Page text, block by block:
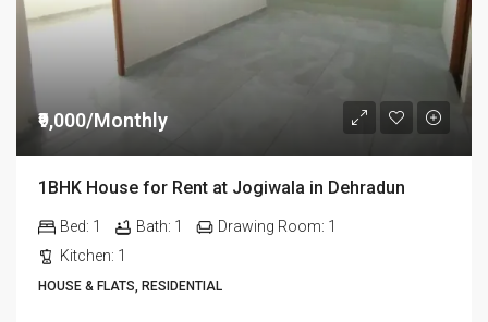
₹9,000/Monthly
1BHK House for Rent at Jogiwala in Dehradun
Bed: 1 Bath: 1 Drawing Room: 1
Kitchen: 1
HOUSE & FLATS, RESIDENTIAL